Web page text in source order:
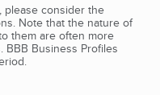
please consider the
Note that the nature of
them are often more
BBB Business Profiles